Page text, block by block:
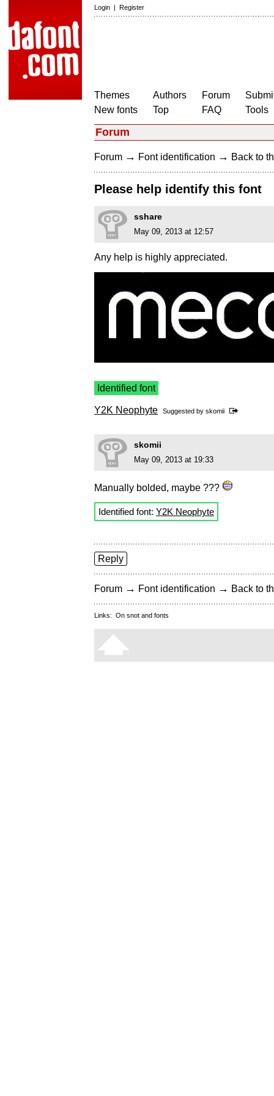
Login | Register
Themes
New fonts
Authors
Top
Forum
FAQ
Tools
Forum
Forum → Font identification → Back to
Please help identify this font
sshare
May 09, 2013 at 12:57
Any help is highly appreciated.
Identified font
Y2K Neophyte Suggested by skomii
skomii
May 09, 2013 at 19:33
Manually bolded, maybe ???
Identified font: Y2K Neophyte
Reply
Forum → Font identification → Back to
Links: On snot and fonts